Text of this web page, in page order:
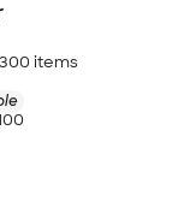
300 items